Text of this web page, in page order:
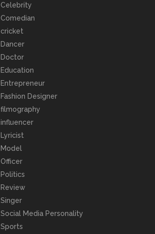
Celebrity
Comedian
cricket
Dancer
Doctor
Education
Entrepreneur
Fashion Designer
filmography
influencer
Lyricist
Model
Officer
Politics
Review
Singer
Social Media Personality
Sports